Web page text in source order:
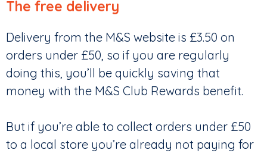
The free delivery
Delivery from the M&S website is £3.50 on
orders under £50, so if you are regularly
doing this, you’ll be quickly saving that
money with the M&S Club Rewards benefit.
But if you’re able to collect orders under £50
to a local store you’re already not paying for